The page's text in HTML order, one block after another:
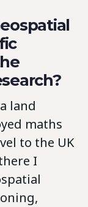
land
maths
to the UK
I